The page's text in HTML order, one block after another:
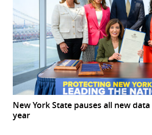
New York State pauses all new
year